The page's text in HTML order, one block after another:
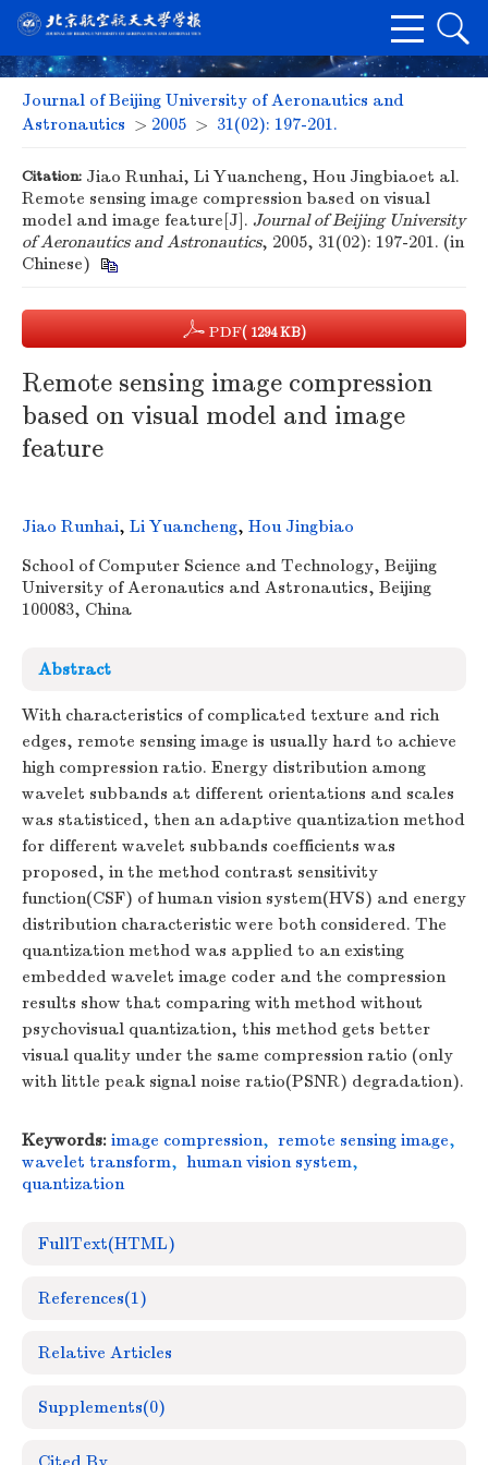
Journal of Beijing University of Aeronautics and
Astronautics > 2005 > 31(02): 197-201.
Citation: Jiao Runhai, Li Yuancheng, Hou Jingbiaoet al.
Remote sensing image compression based on visual
model and image feature[J]. Journal of Beijing University
of Aeronautics and Astronautics, 2005, 31(02): 197-201. (in
Chinese)
PDF( 1294 KB)
Remote sensing image compression
based on visual model and image
feature
Jiao Runhai, Li Yuancheng, Hou Jingbiao
School of Computer Science and Technology, Beijing
University of Aeronautics and Astronautics, Beijing
100083, China
Abstract
With characteristics of complicated texture and rich
edges, remote sensing image is usually hard to achieve
high compression ratio. Energy distribution among
wavelet subbands at different orientations and scales
was statisticed, then an adaptive quantization method
for different wavelet subbands coefficients was
proposed, in the method contrast sensitivity
function(CSF) of human vision system(HVS) and energy
distribution characteristic were both considered. The
quantization method was applied to an existing
embedded wavelet image coder and the compression
results show that comparing with method without
psychovisual quantization, this method gets better
visual quality under the same compression ratio (only
with little peak signal noise ratio(PSNR) degradation).
Keywords: image compression, remote sensing image,
wavelet transform, human vision system,
quantization
FullText(HTML)
References(1)
Relative Articles
Supplements(0)